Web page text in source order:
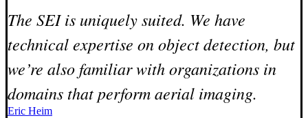
The SEI is uniquely suited. We have
technical expertise on object detection, but
we’re also familiar with organizations in
domains that perform aerial imaging.
Eric Heim